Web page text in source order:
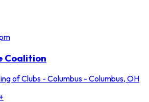
Coalition
of Clubs - Columbus - Columbus, OH